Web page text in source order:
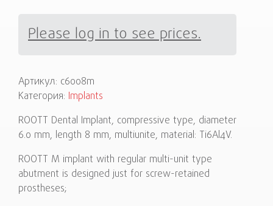
Please log in to see prices.
Артикул: c6008m
Категория: Implants
ROOTT Dental Implant, compressive type, diameter
6.0 mm, length 8 mm, multiunite, material: Ti6Al4V.
ROOTT M implant with regular multi-unit type
abutment is designed just for screw-retained
prostheses;